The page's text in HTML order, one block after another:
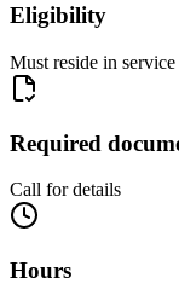
Eligibility
Must reside in service
Required
Call for details
Hours